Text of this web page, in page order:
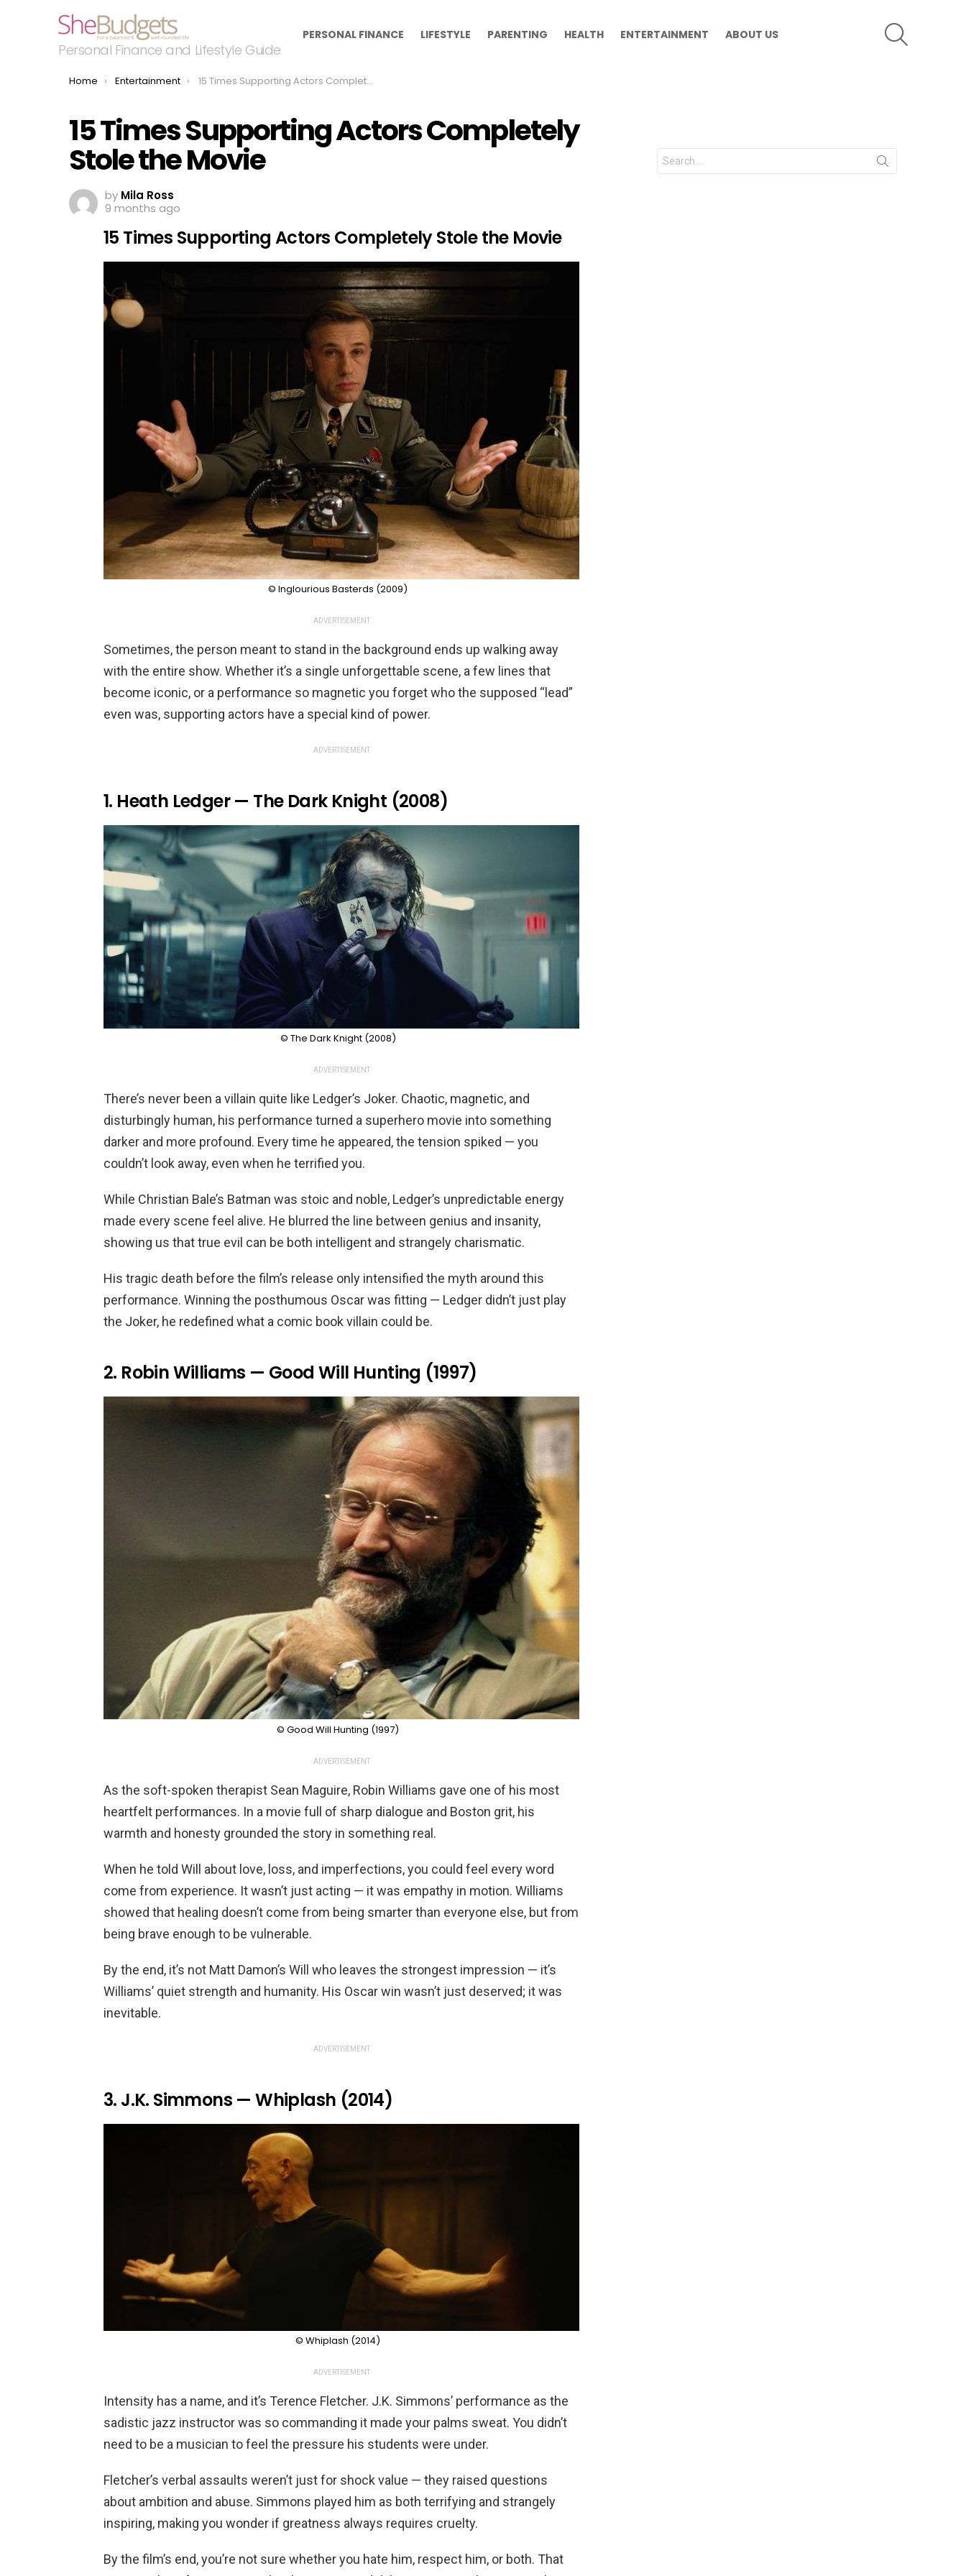
Personal Finance and Lifestyle Guide
PERSONAL FINANCE LIFESTYLE PARENTING HEALTH ENTERTAINMENT ABOUT US
You are here:
Home Entertainment 15 Times Supporting Actors Completely Stole the Movie
15 Times Supporting Actors Completely
Stole the Movie
by Mila Ross
9 months ago
15 Times Supporting Actors Completely Stole the Movie
© Inglourious Basterds (2009)
ADVERTISEMENT
Sometimes, the person meant to stand in the background ends up walking away
with the entire show. Whether it’s a single unforgettable scene, a few lines that
become iconic, or a performance so magnetic you forget who the supposed “lead”
even was, supporting actors have a special kind of power.
ADVERTISEMENT
1. Heath Ledger — The Dark Knight (2008)
© The Dark Knight (2008)
ADVERTISEMENT
There’s never been a villain quite like Ledger’s Joker. Chaotic, magnetic, and
disturbingly human, his performance turned a superhero movie into something
darker and more profound. Every time he appeared, the tension spiked — you
couldn’t look away, even when he terrified you.
While Christian Bale’s Batman was stoic and noble, Ledger’s unpredictable energy
made every scene feel alive. He blurred the line between genius and insanity,
showing us that true evil can be both intelligent and strangely charismatic.
His tragic death before the film’s release only intensified the myth around this
performance. Winning the posthumous Oscar was fitting — Ledger didn’t just play
the Joker, he redefined what a comic book villain could be.
2. Robin Williams — Good Will Hunting (1997)
© Good Will Hunting (1997)
ADVERTISEMENT
As the soft-spoken therapist Sean Maguire, Robin Williams gave one of his most
heartfelt performances. In a movie full of sharp dialogue and Boston grit, his
warmth and honesty grounded the story in something real.
When he told Will about love, loss, and imperfections, you could feel every word
come from experience. It wasn’t just acting — it was empathy in motion. Williams
showed that healing doesn’t come from being smarter than everyone else, but from
being brave enough to be vulnerable.
By the end, it’s not Matt Damon’s Will who leaves the strongest impression — it’s
Williams’ quiet strength and humanity. His Oscar win wasn’t just deserved; it was
inevitable.
ADVERTISEMENT
3. J.K. Simmons — Whiplash (2014)
© Whiplash (2014)
ADVERTISEMENT
Intensity has a name, and it’s Terence Fletcher. J.K. Simmons’ performance as the
sadistic jazz instructor was so commanding it made your palms sweat. You didn’t
need to be a musician to feel the pressure his students were under.
Fletcher’s verbal assaults weren’t just for shock value — they raised questions
about ambition and abuse. Simmons played him as both terrifying and strangely
inspiring, making you wonder if greatness always requires cruelty.
By the film’s end, you’re not sure whether you hate him, respect him, or both. That
Search
for: